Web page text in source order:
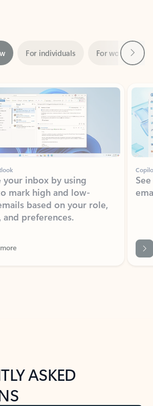
your inbox by using
mark high and low-
based on your role,
and preferences.
What's new tab section
ASKED